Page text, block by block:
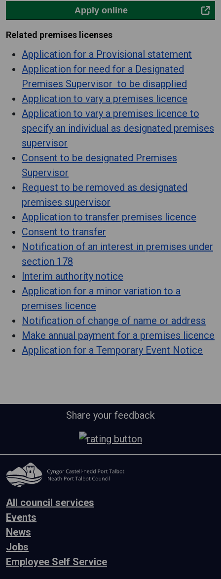
Apply online
Related premises licenses
Application for a Provisional statement
Application for need for a Designated
Premises Supervisor to be disapplied
Application to vary a premises licence
Application to vary a premises licence to
specify an individual as designated premises
supervisor
Consent to be designated Premises
Supervisor
Request to be removed as designated
premises supervisor
Application to transfer premises licence
Consent to transfer
Notification of an interest in premises under
section 178
Interim authority notice
Application for a minor variation to a
premises licence
Notification of change of name or address
Make annual payment for a premises licence
Application for a Temporary Event Notice
Share your feedback
All council services
Events
News
Jobs
Employee Self Service